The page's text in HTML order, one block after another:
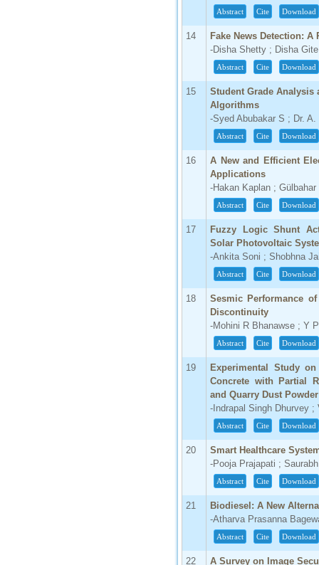
Abstract Cite Download
14
Fake News Detection: A
-Disha Shetty ; Disha
Abstract Cite Download
15
Student Grade
Algorithms
-Syed Abubakar S ; Dr. A.
Abstract Cite Download
16
A New and Efficient
Applications
-Hakan Kaplan ;
Abstract Cite Download
17
Fuzzy Logic Shunt
Solar Photovoltaic
-Ankita Soni ; Shobhna
Abstract Cite Download
18
Sesmic Performance
Discontinuity
-Mohini R Bhanawse ; Y
Abstract Cite Download
19
Experimental Study
Concrete with Partial
and Quarry Dust Powder
-Indrapal Singh Dhurvey ;
Abstract Cite Download
20
Smart Healthcare
-Pooja Prajapati ;
Abstract Cite Download
21
Biodiesel: A New
-Atharva Prasanna
Abstract Cite Download
22 A Survey on Image